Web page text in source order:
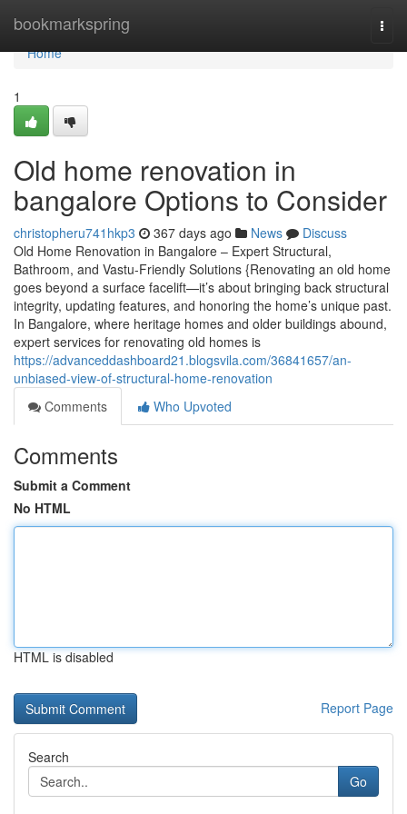
bookmarkspring
Home
Home
1
Old home renovation in
bangalore Options to Consider
christopheru741hkp3 367 days ago News
Discuss
Old Home Renovation in Bangalore – Expert Structural,
Bathroom, and Vastu-Friendly Solutions {Renovating an old home
goes beyond a surface facelift—it’s about bringing back structural
integrity, updating features, and honoring the home’s unique past.
In Bangalore, where heritage homes and older buildings abound,
expert services for renovating old homes is
https://advanceddashboard21.blogsvila.com/36841657/an-
unbiased-view-of-structural-home-renovation
Comments
Who Upvoted
Comments
Submit a Comment
No HTML
HTML is disabled
Report Page
Search
Go